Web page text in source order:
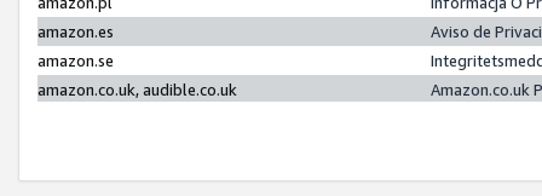
amazon.es
Aviso de
amazon.se
amazon.co.uk, audible.co.uk
Amazon.co.uk